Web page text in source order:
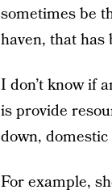
sometimes be
haven, that has
I don’t know if
is provide
down,
For example,